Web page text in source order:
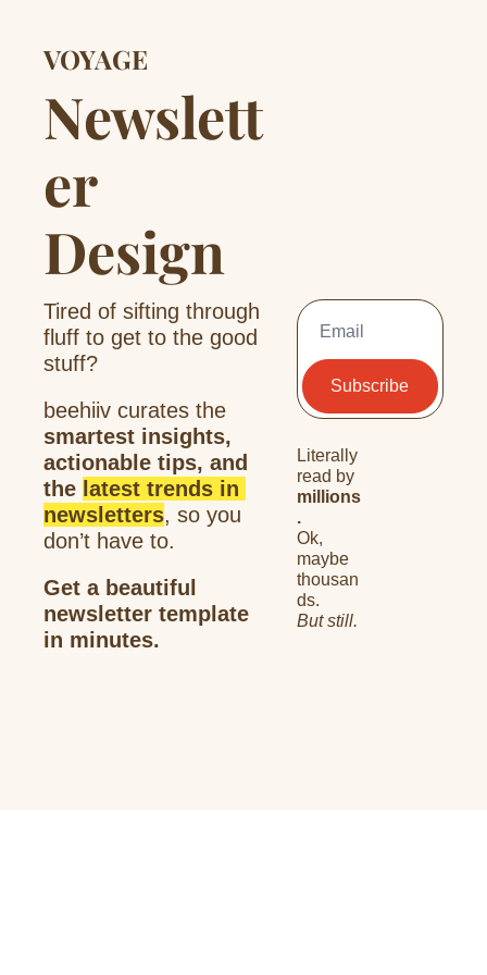
VOYAGE
Newslett
er
Design
Tired of sifting through
fluff to get to the good
stuff?
smartest insights,
actionable tips, and
the latest trends in
newsletters, so you
don’t have to.
Get a beautiful
newsletter template
in minutes.
Subscribe
Literally
read by
millions
.
Ok,
maybe
thousan
ds.
But still.